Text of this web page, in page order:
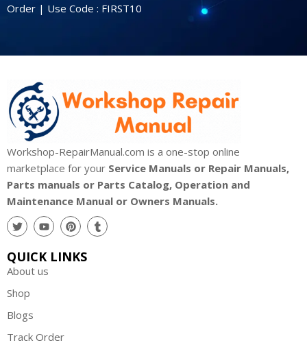
Order | Use Code : FIRST10
Workshop-RepairManual.com is a one-stop online
marketplace for your Service Manuals or Repair Manuals,
Parts manuals or Parts Catalog, Operation and
Maintenance Manual or Owners Manuals.
QUICK LINKS
About us
Shop
Blogs
Track Order